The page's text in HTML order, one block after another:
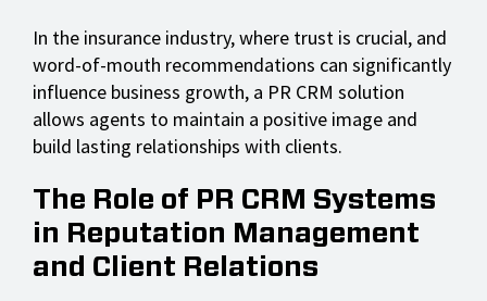
In the insurance industry, where trust is crucial, and
word-of-mouth recommendations can significantly
influence business growth, a PR CRM solution
allows agents to maintain a positive image and
build lasting relationships with clients.
The Role of PR CRM Systems
in Reputation Management
and Client Relations